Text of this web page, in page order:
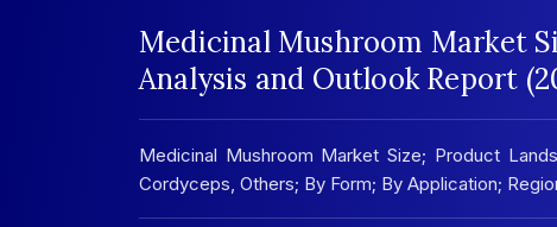
Medicinal Mushroom Market
Analysis and Outlook Report
Medicinal Mushroom Market Size; Product
Cordyceps, Others; By Form; By Application;